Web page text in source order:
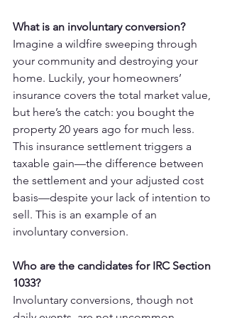
What is an involuntary conversion?
Imagine a wildfire sweeping through
your community and destroying your
home. Luckily, your homeowners’
insurance covers the total market value,
but here’s the catch: you bought the
property 20 years ago for much less.
This insurance settlement triggers a
taxable gain—the difference between
the settlement and your adjusted cost
basis—despite your lack of intention to
sell. This is an example of an
involuntary conversion.
Who are the candidates for IRC Section
1033?
Involuntary conversions, though not